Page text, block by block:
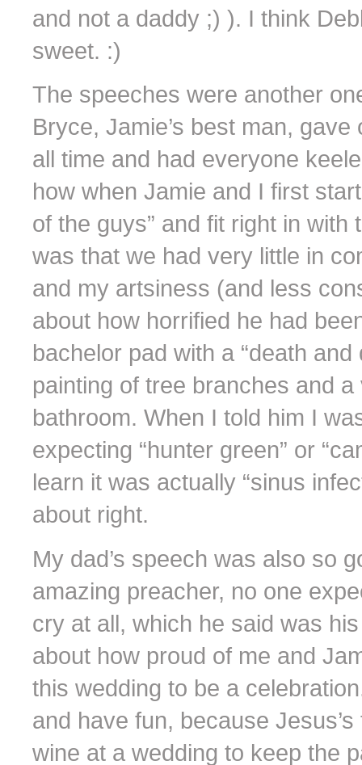
and not a daddy ;) ). I think
sweet. :)
The speeches were another
Bryce, Jamie’s best man,
all time and had everyone
how when Jamie and I first
of the guys” and fit right in
was that we had very little in
and my artsiness (and less
about how horrified he had
bachelor pad with a “death
painting of tree branches and
bathroom. When I told him I
expecting “hunter green” or
learn it was actually “sinus
about right.
My dad’s speech was also so
amazing preacher, no one
cry at all, which he said was
about how proud of me and
this wedding to be a
and have fun, because
wine at a wedding to keep the